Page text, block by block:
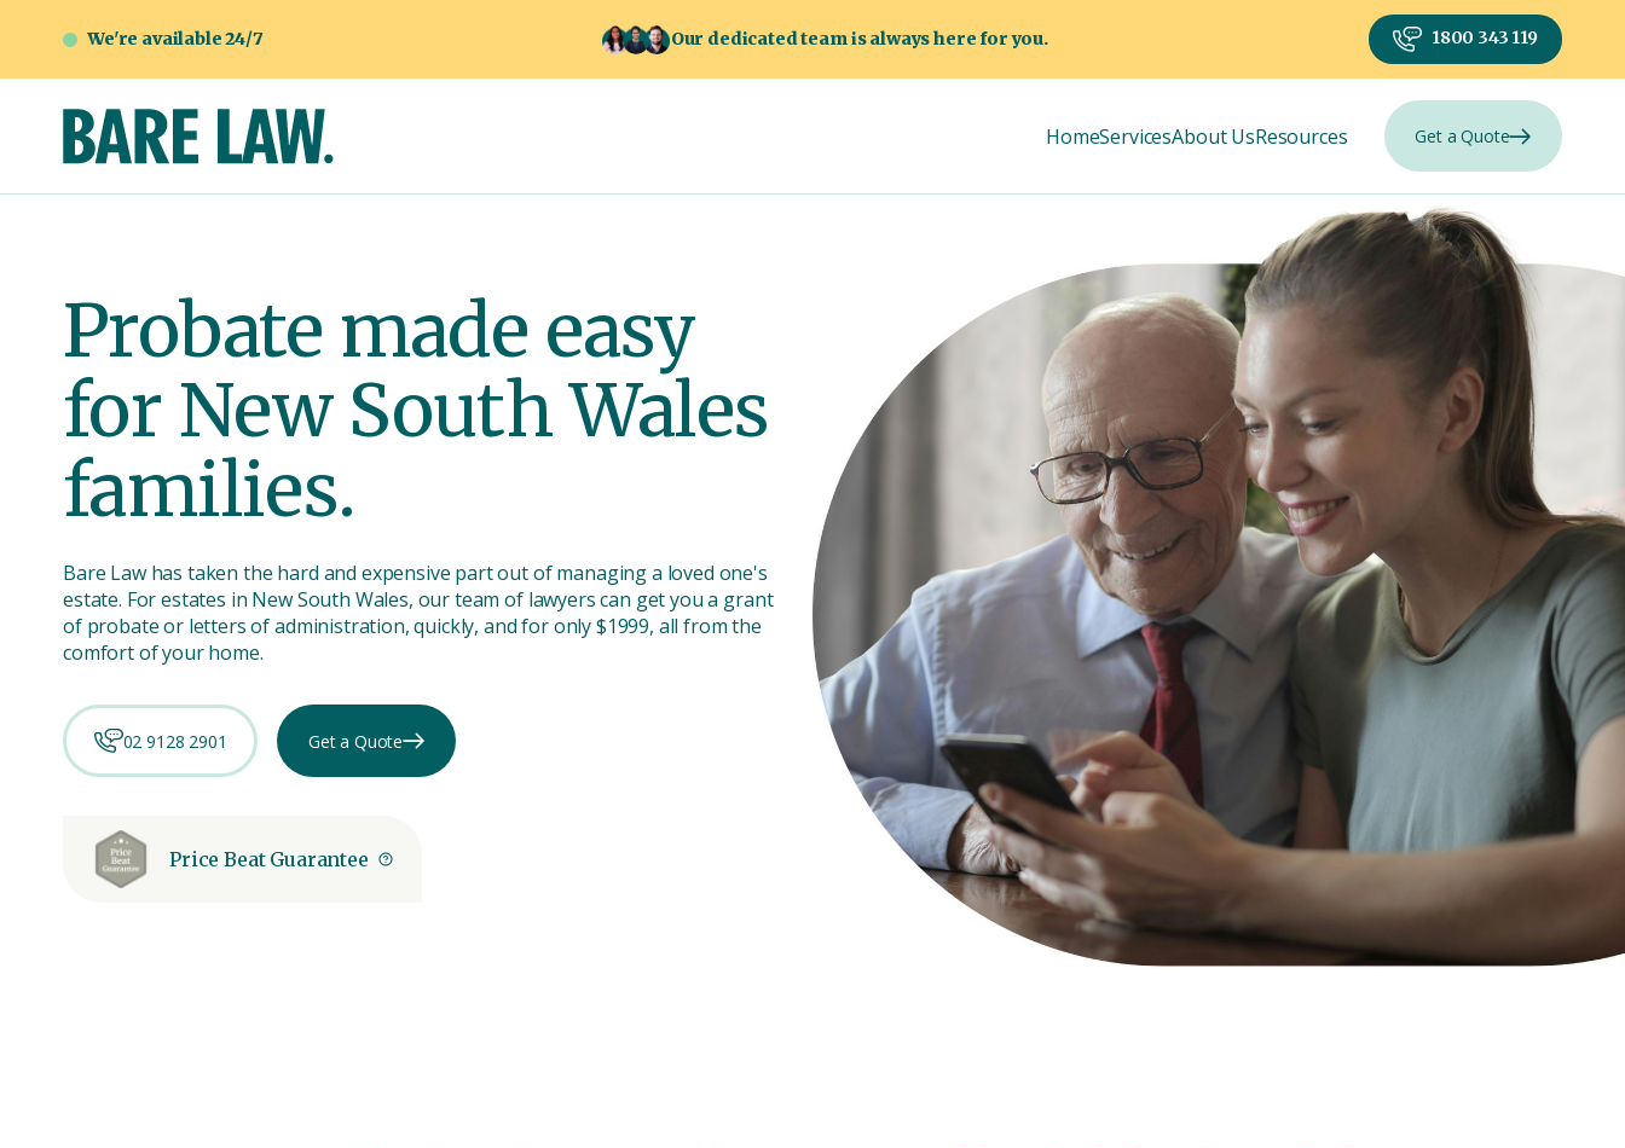
We're available 24/7 Our dedicated team is always here for you. 1800 343 119
HomeServicesAbout UsResources Get a Quote
Probate made easy
for New South Wales
families.
Bare Law has taken the hard and expensive part out of managing a loved one's
estate. For estates in New South Wales, our team of lawyers can get you a grant
of probate or letters of administration, quickly, and for only $1999, all from the
comfort of your home.
02 9128 2901 Get a Quote
Price Beat Guarantee